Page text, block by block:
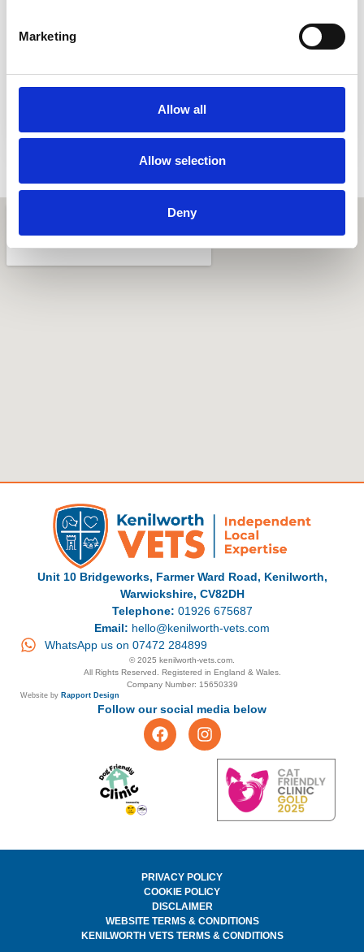
Marketing
Allow all
Allow selection
Deny
I consent to my submitted data being collected and stored.
entered into this form on ourPrivacy Policypage
Unit 10 Bridgeworks, Farmer Ward Road, Kenilworth,
Warwickshire, CV82DH
Telephone: 01926 675687
Email: hello@kenilworth-vets.com
WhatsApp us on 07472 284899
© 2025 kenilworth-vets.com.
All Rights Reserved. Registered in England & Wales.
Company Number: 15650339
Website by Rapport Design
Follow our social media below
PRIVACY POLICY
COOKIE POLICY
DISCLAIMER
WEBSITE TERMS & CONDITIONS
KENILWORTH VETS TERMS & CONDITIONS